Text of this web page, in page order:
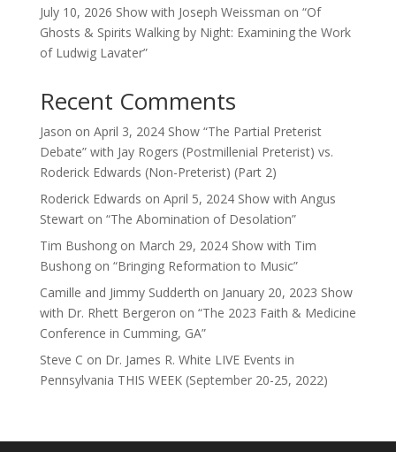
July 10, 2026 Show with Joseph Weissman on “Of
Ghosts & Spirits Walking by Night: Examining the Work
of Ludwig Lavater”
Recent Comments
Jason on April 3, 2024 Show “The Partial Preterist
Debate” with Jay Rogers (Postmillenial Preterist) vs.
Roderick Edwards (Non-Preterist) (Part 2)
Roderick Edwards on April 5, 2024 Show with Angus
Stewart on “The Abomination of Desolation”
Tim Bushongon March 29, 2024 Show with Tim
Bushong on “Bringing Reformation to Music”
Camille and Jimmy Sudderth on January 20, 2023 Show
with Dr. Rhett Bergeron on “The 2023 Faith & Medicine
Conference in Cumming, GA”
Steve C on Dr. James R. White LIVE Events in
Pennsylvania THIS WEEK (September 20-25, 2022)